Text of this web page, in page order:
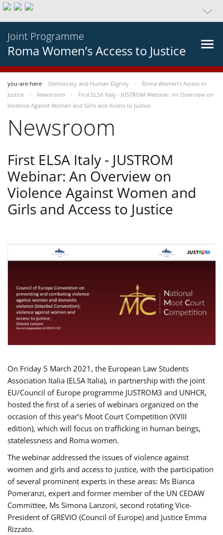
Joint Programme
Roma Women’s Access to Justice
you-are-here Democracy and Human Dignity
Roma Women’s Access to
Justice
Newsroom
First ELSA Italy - JUSTROM Webinar: An Overview on
Violence Against Women and Girls and Access to Justice
Newsroom
First ELSA Italy - JUSTROM
Webinar: An Overview on
Violence Against Women and
Girls and Access to Justice
On Friday 5 March 2021, the European Law Students
Association Italia (ELSA Italia), in partnership with the joint
EU/Council of Europe programme JUSTROM3 and UNHCR,
hosted the first of a series of webinars organized on the
occasion of this year’s Moot Court Competition (XVIII
edition), which will focus on trafficking in human beings,
statelessness and Roma women.
The webinar addressed the issues of violence against
women and girls and access to justice, with the participation
of several prominent experts in these areas: Ms Bianca
Pomeranzi, expert and former member of the UN CEDAW
Committee, Ms Simona Lanzoni, second rotating Vice-
President of GREVIO (Council of Europe) and Justice Emma
Rizzato.